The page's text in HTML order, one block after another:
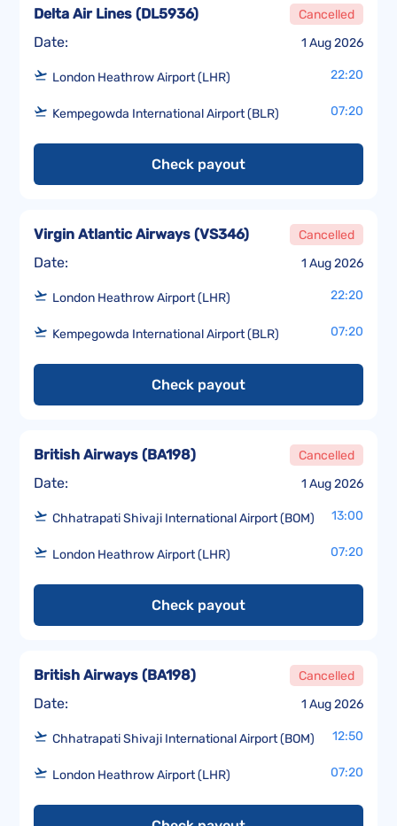
Date: 1 Aug 2026
Delta Air Lines (DL5936) Cancelled
London Heathrow Airport (LHR) 22:20
Kempegowda International Airport (BLR) 07:20
Check payout
Date: 1 Aug 2026
Virgin Atlantic Airways (VS346) Cancelled
London Heathrow Airport (LHR) 22:20
Kempegowda International Airport (BLR) 07:20
Check payout
Date: 1 Aug 2026
British Airways (BA198) Cancelled
Chhatrapati Shivaji International Airport (BOM) 13:00
London Heathrow Airport (LHR) 07:20
Check payout
Date: 1 Aug 2026
British Airways (BA198) Cancelled
Chhatrapati Shivaji International Airport (BOM) 12:50
London Heathrow Airport (LHR) 07:20